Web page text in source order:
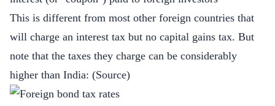
This is different from most other foreign countries that
will charge an interest tax but no capital gains tax. But
note that the taxes they charge can be considerably
higher than India: (Source)